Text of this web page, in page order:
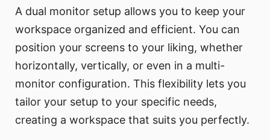
A dual monitor setup allows you to keep your
workspace organized and efficient. You can
position your screens to your liking, whether
horizontally, vertically, or even in a multi-
monitor configuration. This flexibility lets you
tailor your setup to your specific needs,
creating a workspace that suits you perfectly.